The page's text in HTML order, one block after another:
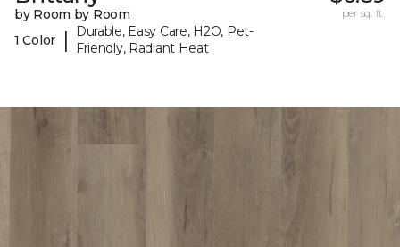
by Room by Room
1 Color
|
Durable, Easy Care, H2O, Pet-
Friendly, Radiant Heat
per sq. ft.